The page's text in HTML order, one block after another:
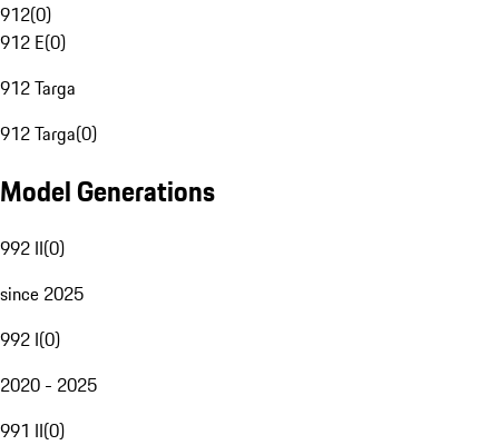
912(0)
912 E(0)
912 Targa
912 Targa(0)
Model Generations
992 II(0)
since 2025
992 I(0)
2020 - 2025
991 II(0)